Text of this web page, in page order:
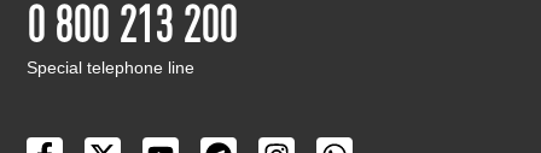
0 800 213 200
Special telephone line